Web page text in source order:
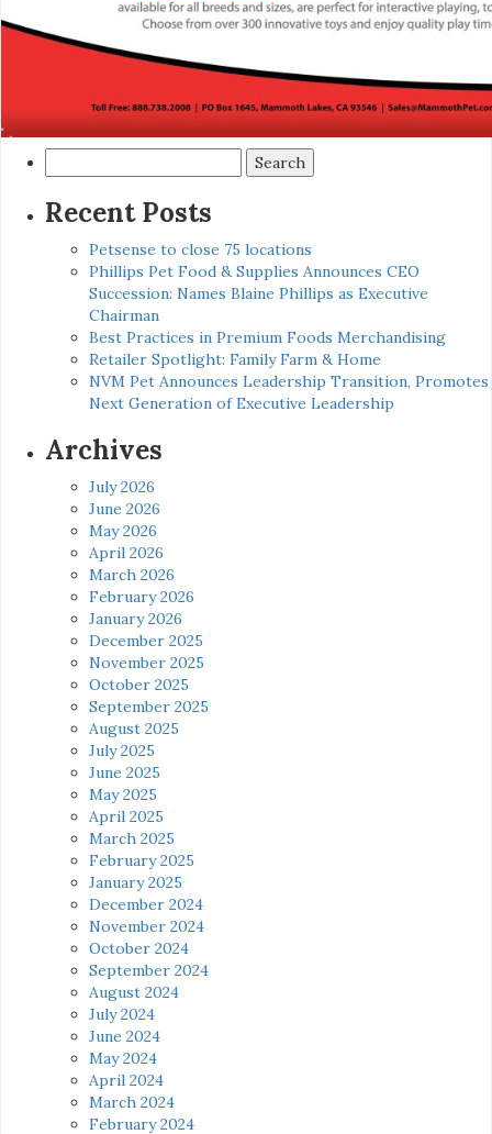
for:
Recent Posts
Petsense to close 75 locations
Phillips Pet Food & Supplies Announces CEO
Succession: Names Blaine Phillips as Executive
Chairman
Best Practices in Premium Foods Merchandising
Retailer Spotlight: Family Farm & Home
NVM Pet Announces Leadership Transition, Promotes
Next Generation of Executive Leadership
Archives
July 2026
June 2026
May 2026
April 2026
March 2026
February 2026
January 2026
December 2025
November 2025
October 2025
September 2025
August 2025
July 2025
June 2025
May 2025
April 2025
March 2025
February 2025
January 2025
December 2024
November 2024
October 2024
September 2024
August 2024
July 2024
June 2024
May 2024
April 2024
March 2024
February 2024